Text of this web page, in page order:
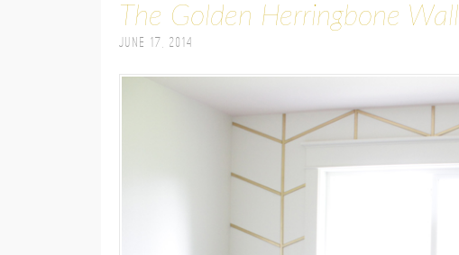
The Golden Herringbone Wall
June 17, 2014